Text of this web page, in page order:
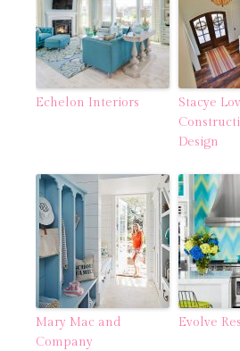
Echelon Interiors
Stacye
Design
Mary Mac and
Company
Evolve